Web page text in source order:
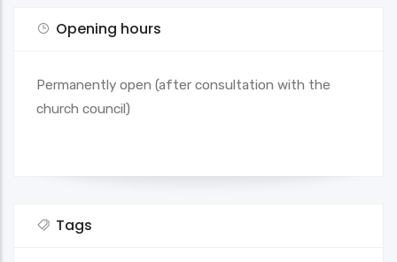
Opening hours
Permanently open (after consultation with the
church council)
Tags